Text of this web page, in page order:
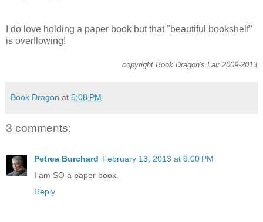
I do love holding a paper book but that "beautiful bookshelf"
is overflowing!
copyright Book Dragon's Lair 2009-2013
Book Dragon at 5:08 PM
3 comments:
Petrea Burchard February 13, 2013 at 9:00 PM
I am SO a paper book.
Reply